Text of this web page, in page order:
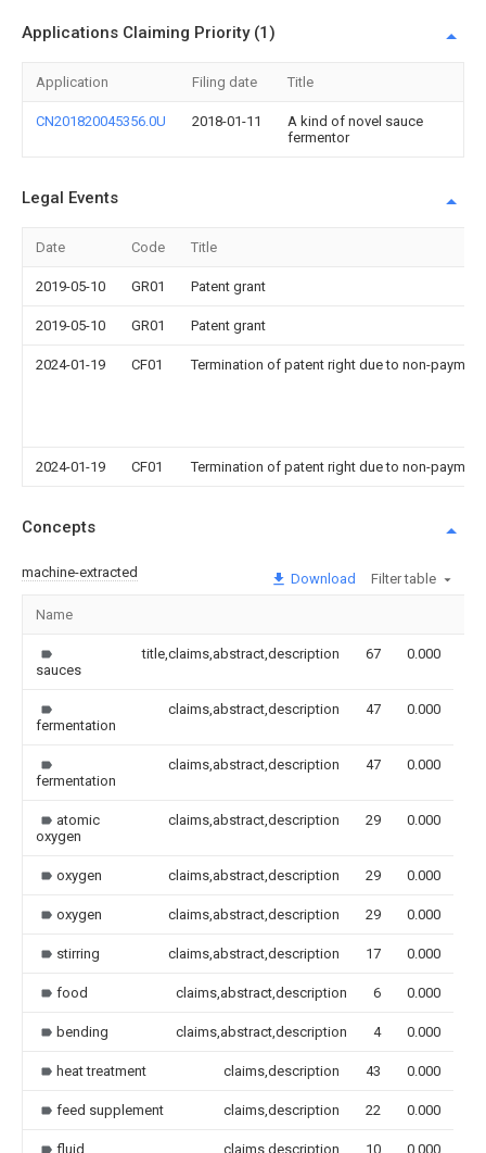
Applications Claiming Priority (1)
Application Filing date Title
CN201820045356.0U 2018-01-11
A kind of novel sauce
fermentor
Legal Events
Date Code Title
2019-05-10 GR01 Patent grant
2019-05-10 GR01 Patent grant
2024-01-19 CF01 Termination of patent right due to non-
2024-01-19 CF01 Termination of patent right due to non-
Concepts
machine-extracted Download Filter table
Name
sauces
title,claims,abstract,description 67 0.000
fermentation
claims,abstract,description 47 0.000
fermentation
claims,abstract,description 47 0.000
atomic
oxygen
claims,abstract,description 29 0.000
oxygen claims,abstract,description 29 0.000
oxygen claims,abstract,description 29 0.000
stirring claims,abstract,description 17 0.000
food claims,abstract,description 6 0.000
bending claims,abstract,description 4 0.000
heat treatment claims,description 43 0.000
feed supplement claims,description 22 0.000
fluid claims,description 10 0.000